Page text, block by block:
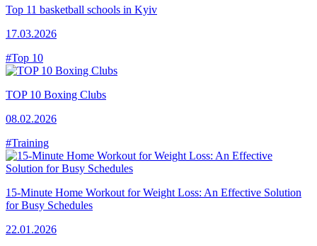
Top 11 basketball schools in Kyiv
17.03.2026
#Top 10
TOP 10 Boxing Clubs
08.02.2026
#Training
15-Minute Home Workout for Weight Loss: An Effective Solution
for Busy Schedules
22.01.2026